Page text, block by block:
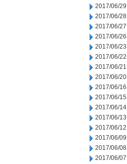
2017/06/29
2017/06/28
2017/06/27
2017/06/26
2017/06/23
2017/06/22
2017/06/21
2017/06/20
2017/06/16
2017/06/15
2017/06/14
2017/06/13
2017/06/12
2017/06/09
2017/06/08
2017/06/07